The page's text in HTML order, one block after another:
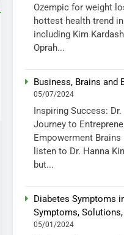
Ozempic for weight
hottest health trend
including Kim
Oprah...
Business, Brains and
05/07/2024
Inspiring Success:
Journey to
Empowerment Brains
listen to Dr. Hanna
but...
Diabetes Symptoms
Symptoms,
05/01/2024